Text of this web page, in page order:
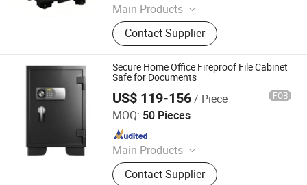
Main Products
Safe Box
Contact Supplier
Secure Home Office Fireproof File Cabinet
Safe for Documents
US$ 119-156/ Piece FOB
MOQ: 50 Pieces
Main Products
Smart lock, Safe box, Outdoor
lighting
Contact Supplier
Ningbo New Zhaojia Security Equipment Co., Ltd.
Since 2023